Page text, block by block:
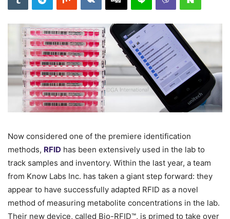
Now considered one of the premiere identification
methods, RFID has been extensively used in the lab to
track samples and inventory. Within the last year, a team
from Know Labs Inc. has taken a giant step forward: they
appear to have successfully adapted RFID as a novel
method of measuring metabolite concentrations in the lab.
Their new device, called Bio-RFID™, is primed to take over